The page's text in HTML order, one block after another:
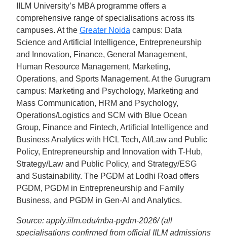
IILM University’s MBA programme offers a
comprehensive range of specialisations across its
campuses. At the Greater Noida campus: Data
Science and Artificial Intelligence, Entrepreneurship
and Innovation, Finance, General Management,
Human Resource Management, Marketing,
Operations, and Sports Management. At the Gurugram
campus: Marketing and Psychology, Marketing and
Mass Communication, HRM and Psychology,
Operations/Logistics and SCM with Blue Ocean
Group, Finance and Fintech, Artificial Intelligence and
Business Analytics with HCL Tech, AI/Law and Public
Policy, Entrepreneurship and Innovation with T-Hub,
Strategy/Law and Public Policy, and Strategy/ESG
and Sustainability. The PGDM at Lodhi Road offers
PGDM, PGDM in Entrepreneurship and Family
Business, and PGDM in Gen-AI and Analytics.
Source: apply.iilm.edu/mba-pgdm-2026/ (all
specialisations confirmed from official IILM admissions